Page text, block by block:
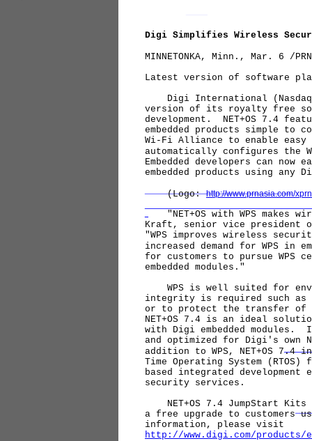
Digi Simplifies Wireless
MINNETONKA, Minn., Mar. 6 /
Latest version of software
Digi International (Nasdaq:
version of its royalty free
development. NET+OS 7.4
embedded products simple to
Wi-Fi Alliance to enable easy
automatically configures the
Embedded developers can
embedded products using any
(Logo:http://www.prnasia.com/
"NET+OS with WPS makes
Kraft, senior vice president
"WPS improves wireless
increased demand for WPS in
for customers to pursue
embedded modules."
WPS is well suited for
integrity is required such as
or to protect the transfer of
NET+OS 7.4 is an ideal
with Digi embedded
and optimized for Digi's own
addition to WPS, NET+OS
Time Operating System
based integrated
security services.
NET+OS 7.4 JumpStart Kits
a free upgrade to customers
information, please visit
http://www.digi.com/products/